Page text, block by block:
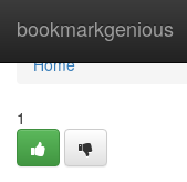
bookmarkgenious
Home
Home
1